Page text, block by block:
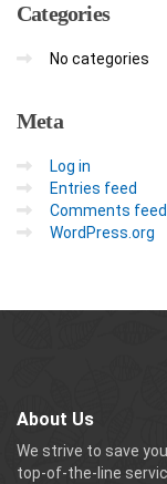
Categories
No categories
Meta
Log in
Entries feed
Comments feed
WordPress.org
About Us
We strive to save
top-of-the-line